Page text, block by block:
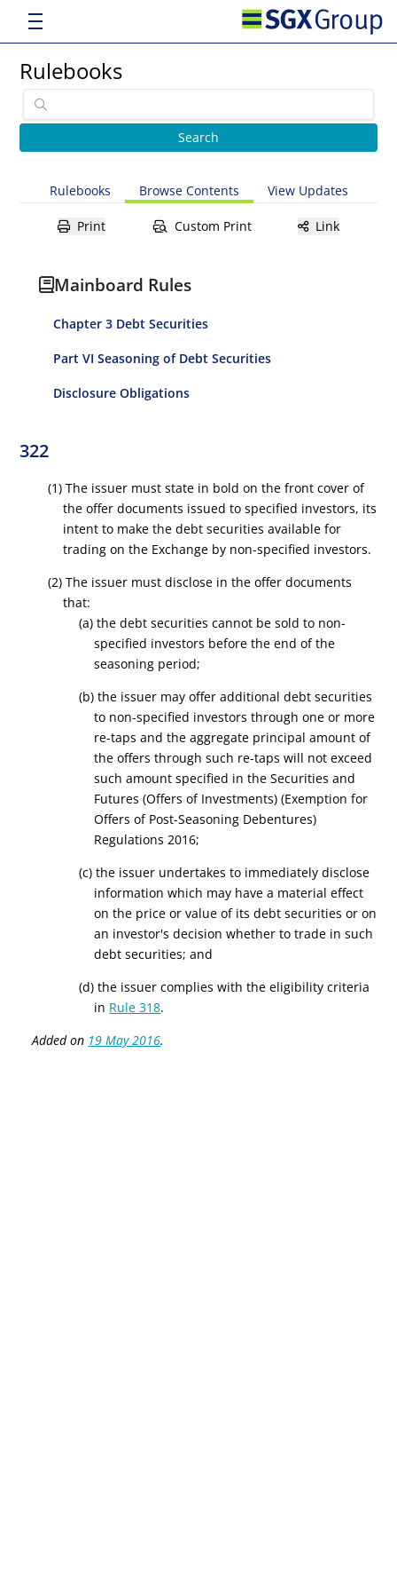
Rulebooks
Rulebooks Browse Contents View Updates
Print Custom Print Link
Mainboard Rules
Chapter 3 Debt Securities
Part VI Seasoning of Debt Securities
Disclosure Obligations
322
(1) The issuer must state in bold on the front cover of
the offer documents issued to specified investors, its
intent to make the debt securities available for
trading on the Exchange by non-specified investors.
(2) The issuer must disclose in the offer documents
that:
(a) the debt securities cannot be sold to non-
specified investors before the end of the
seasoning period;
(b) the issuer may offer additional debt securities
to non-specified investors through one or more
re-taps and the aggregate principal amount of
the offers through such re-taps will not exceed
such amount specified in the Securities and
Futures (Offers of Investments) (Exemption for
Offers of Post-Seasoning Debentures)
Regulations 2016;
(c) the issuer undertakes to immediately disclose
information which may have a material effect
on the price or value of its debt securities or on
an investor's decision whether to trade in such
debt securities; and
(d) the issuer complies with the eligibility criteria
in Rule 318.
Added on 19 May 2016.